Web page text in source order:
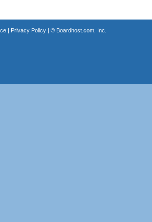
| Privacy Policy| © Boardhost.com, Inc.